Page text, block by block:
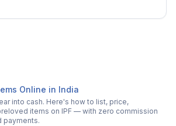
Online in India
into cash. Here's how to list, price,
items on IPF — with zero commission
payments.